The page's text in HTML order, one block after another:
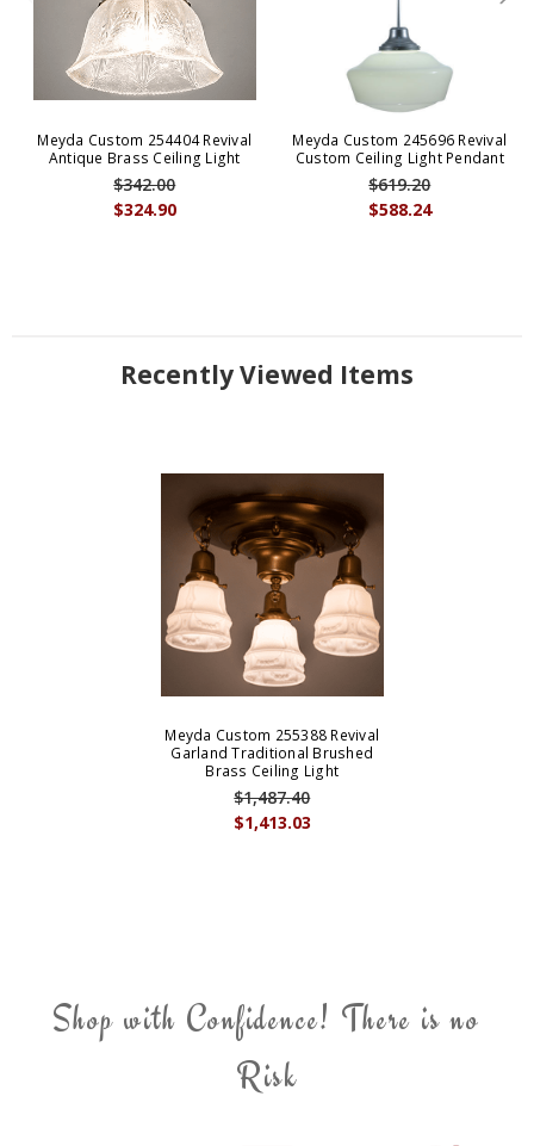
Meyda Custom 254404 Revival
Antique Brass Ceiling Light
$324.90
$342.00
Meyda Custom 245696 Revival
Custom Ceiling Light Pendant
$588.24
$619.20
Recently Viewed Items
Meyda Custom 255388 Revival
Garland Traditional Brushed
Brass Ceiling Light
$1,413.03
$1,487.40
Shop with Confidence! There is no
Risk